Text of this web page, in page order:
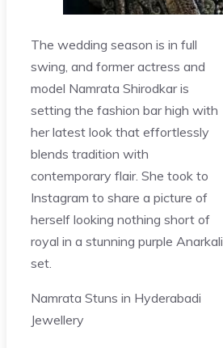
The wedding season is in full
swing, and former actress and
model Namrata Shirodkar is
setting the fashion bar high with
her latest look that effortlessly
blends tradition with
contemporary flair. She took to
Instagram to share a picture of
herself looking nothing short of
royal in a stunning purple Anarkali
set.
Namrata Stuns in Hyderabadi
Jewellery